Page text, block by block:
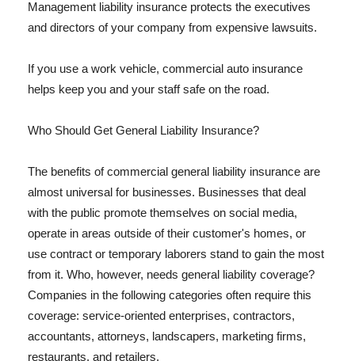
Management liability insurance protects the executives
and directors of your company from expensive lawsuits.
If you use a work vehicle, commercial auto insurance
helps keep you and your staff safe on the road.
Who Should Get General Liability Insurance?
The benefits of commercial general liability insurance are
almost universal for businesses. Businesses that deal
with the public promote themselves on social media,
operate in areas outside of their customer's homes, or
use contract or temporary laborers stand to gain the most
from it. Who, however, needs general liability coverage?
Companies in the following categories often require this
coverage: service-oriented enterprises, contractors,
accountants, attorneys, landscapers, marketing firms,
restaurants, and retailers.